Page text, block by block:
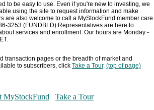
to be easy to use. Even if you're new to investing, we
using the site to request information and make
are also welcome to call a MyStockFund member care
3253 (FUNDBLD) Representatives are here to
services and enrollment. Our hours are Monday -
transaction pages or the breadth of market and
to subscribers, click Take a Tour. (top of page)
MyStockFund
Take a Tour